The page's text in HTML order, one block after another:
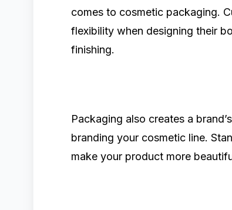
comes to cosmetic packaging.
flexibility when designing their
finishing.
Packaging also creates a
branding your cosmetic line.
make your product more